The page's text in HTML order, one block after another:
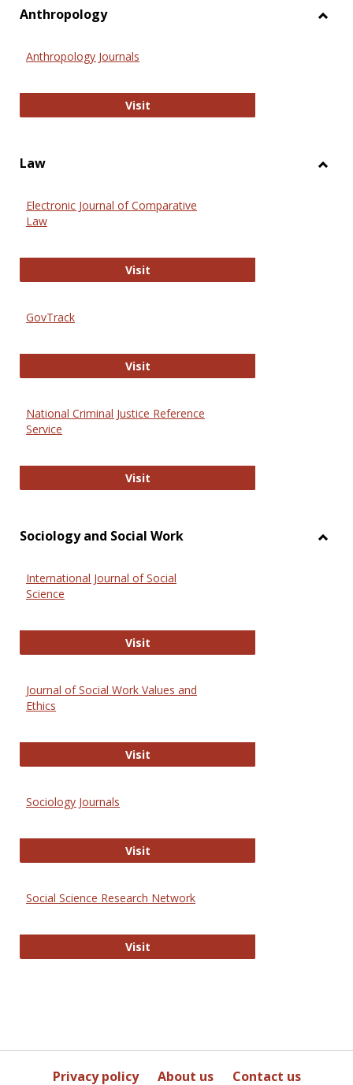
Anthropology
Anthropology Journals
VisitAnthropology Journals
Law
Electronic Journal of Comparative
Law
VisitElectronic Journal of Comparative
GovTrack
VisitGovTrack
National Criminal Justice Reference
Service
VisitNational Criminal Justice
Sociology and Social Work
International Journal of Social
Science
VisitInternational Journal of Social
Journal of Social Work Values and
Ethics
VisitJournal of Social Work Values and
Sociology Journals
VisitSociology Journals
Social Science Research Network
VisitSocial Science Research Network
Privacy policy About us Contact us